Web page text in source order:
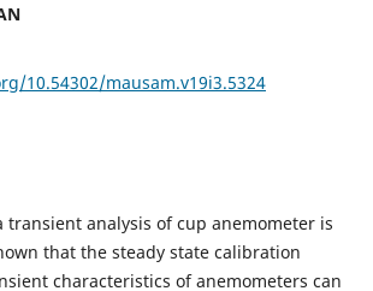
10.54302/mausam.v19i3.5324
transient analysis of cup anemometer is
that the steady state calibration
characteristics of anemometers can